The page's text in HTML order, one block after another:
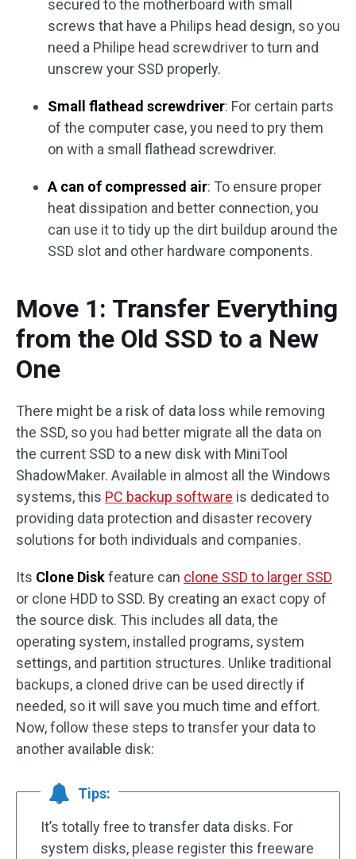
secured to the motherboard with small
screws that have a Philips head design, so you
need a Philipe head screwdriver to turn and
unscrew your SSD properly.
Small flathead screwdriver: For certain parts
of the computer case, you need to pry them
on with a small flathead screwdriver.
A can of compressed air: To ensure proper
heat dissipation and better connection, you
can use it to tidy up the dirt buildup around the
SSD slot and other hardware components.
Move 1: Transfer Everything
from the Old SSD to a New
One
There might be a risk of data loss while removing
the SSD, so you had better migrate all the data on
the current SSD to a new disk with MiniTool
ShadowMaker. Available in almost all the Windows
systems, this PC backup software is dedicated to
providing data protection and disaster recovery
solutions for both individuals and companies.
Its Clone Diskfeature can clone SSD to larger SSD
or clone HDD to SSD. By creating an exact copy of
the source disk. This includes all data, the
operating system, installed programs, system
settings, and partition structures. Unlike traditional
backups, a cloned drive can be used directly if
needed, so it will save you much time and effort.
Now, follow these steps to transfer your data to
another available disk:
Tips:
It’s totally free to transfer data disks. For
system disks, please register this freeware